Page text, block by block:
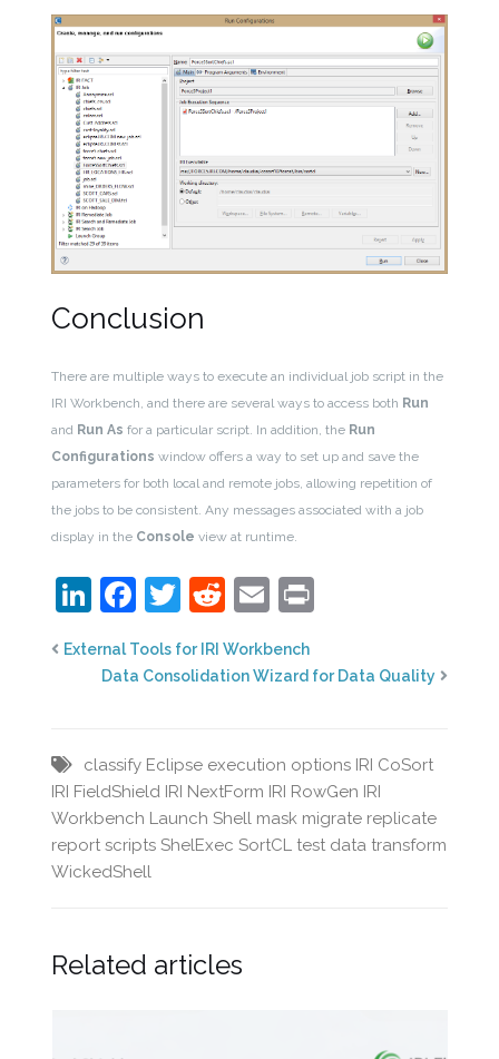
Conclusion
There are multiple ways to execute an individual job script in the
IRI Workbench, and there are several ways to access both Run
and Run Asfor a particular script. In addition, the Run
Configurations window offers a way to set up and save the
parameters for both local and remote jobs, allowing repetition of
the jobs to be consistent. Any messages associated with a job
display in the Consoleview at runtime.
LinkedIn
Facebook
Twitter
Reddit
Email
External Tools for IRI Workbench
Data Consolidation Wizard for Data Quality
classify Eclipse execution options IRI CoSort
IRI FieldShield IRI NextForm IRI RowGen IRI
Workbench Launch Shell mask migrate replicate
report scripts ShelExec SortCL test data transform
WickedShell
Related articles